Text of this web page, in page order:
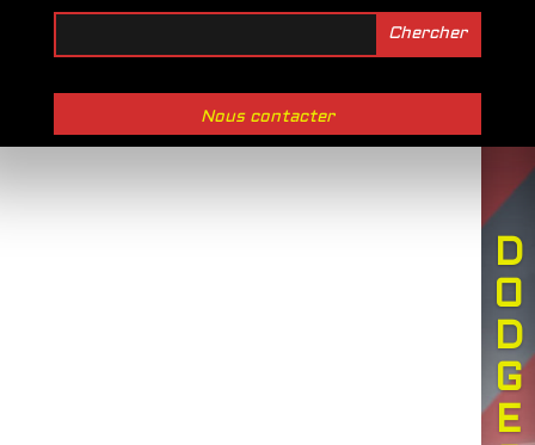
Nous contacter
D
O
D
G
E